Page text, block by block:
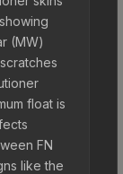
(MW)
float is
FN
like the